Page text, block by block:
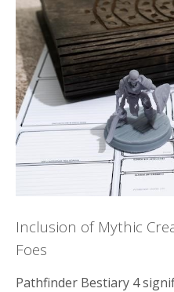
Inclusion of Mythic
Foes
Pathfinder Bestiary 4